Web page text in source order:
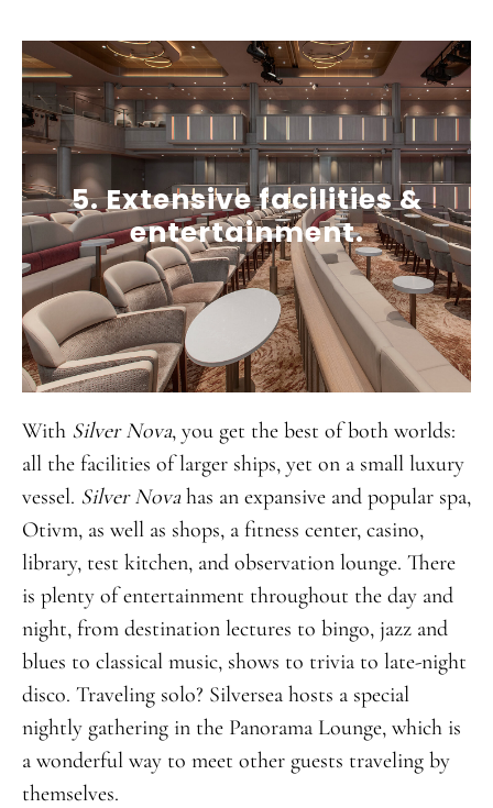
5. Extensive facilities &
entertainment.
With Silver Nova, you get the best of both worlds:
all the facilities of larger ships, yet on a small luxury
vessel. Silver Novahas an expansive and popular spa,
Otivm, as well as shops, a fitness center, casino,
library, test kitchen, and observation lounge. There
is plenty of entertainment throughout the day and
night, from destination lectures to bingo, jazz and
blues to classical music, shows to trivia to late-night
disco. Traveling solo? Silversea hosts a special
nightly gathering in the Panorama Lounge, which is
a wonderful way to meet other guests traveling by
themselves.